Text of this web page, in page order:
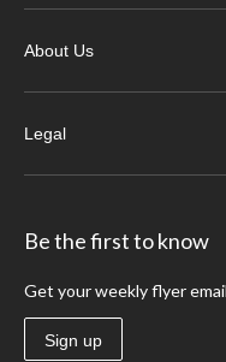
About Us
Legal
Be the first to know
Get your weekly flyer
Sign up